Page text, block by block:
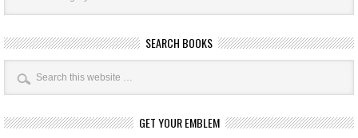
SEARCH BOOKS
GET YOUR EMBLEM